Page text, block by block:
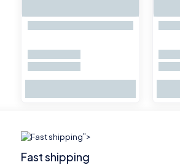
">
Fast shipping